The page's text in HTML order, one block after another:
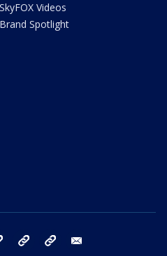
SkyFOX Videos
Brand Spotlight
TikTok YouTube